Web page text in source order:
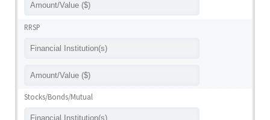
RRSP
Stocks/Bonds/Mutual